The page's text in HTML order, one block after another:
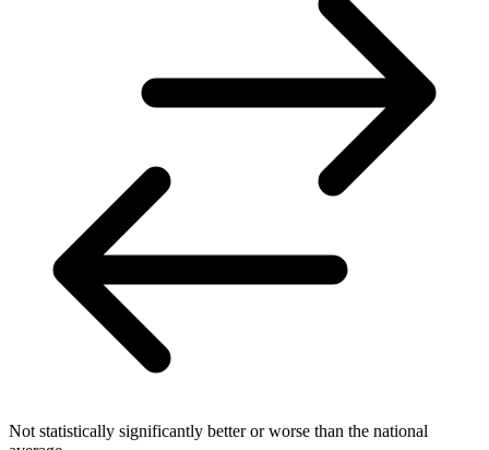
Not statistically significantly better or worse than the national